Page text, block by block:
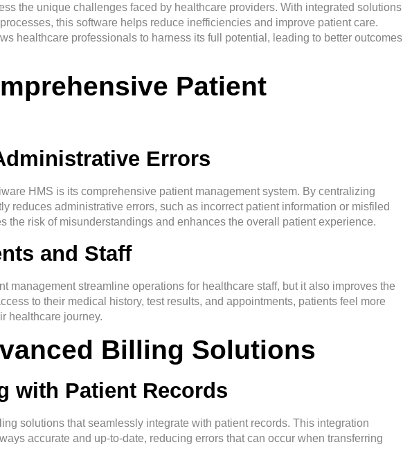
the unique challenges faced by healthcare providers. With integrated solutions
this software helps reduce inefficiencies and improve patient care.
healthcare professionals to harness its full potential, leading to better outcomes
Patient
Errors
HMS is its comprehensive patient management system. By centralizing
reduces administrative errors, such as incorrect patient information or misfiled
the risk of misunderstandings and enhances the overall patient experience.
and Staff
management streamline operations for healthcare staff, but it also improves the
to their medical history, test results, and appointments, patients feel more
healthcare journey.
Billing Solutions
with Patient Records
solutions that seamlessly integrate with patient records. This integration
accurate and up-to-date, reducing errors that can occur when transferring